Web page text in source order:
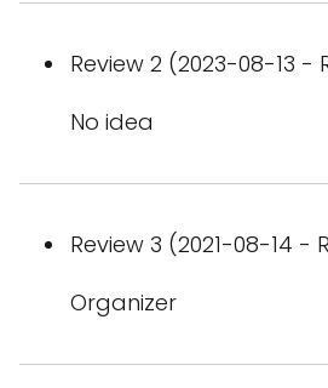
Review 2 (2023-08-13 -
No idea
Review 3 (2021-08-14 -
Organizer